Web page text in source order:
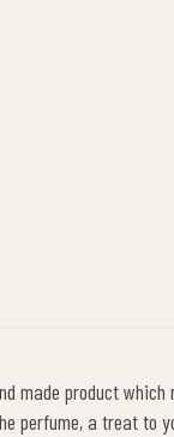
made product
perfume, a treat to